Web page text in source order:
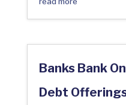
Banks Bank
Debt